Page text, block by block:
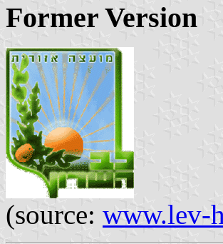
Former Version
(source: www.lev-